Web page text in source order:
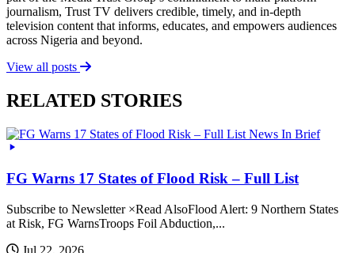
journalism, Trust TV delivers credible, timely, and in-depth
television content that informs, educates, and empowers audiences
across Nigeria and beyond.
View all posts
RELATED STORIES
News In Brief
FG Warns 17 States of Flood Risk – Full List
Subscribe to Newsletter ×Read AlsoFlood Alert: 9 Northern States
at Risk, FG WarnsTroops Foil Abduction,...
Jul 22, 2026